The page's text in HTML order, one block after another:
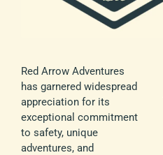
Red Arrow Adventures
has garnered widespread
appreciation for its
exceptional commitment
to safety, unique
adventures, and